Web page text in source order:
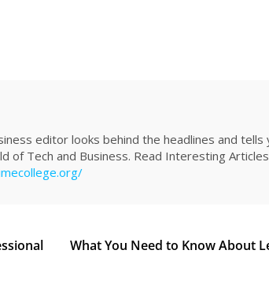
editor looks behind the headlines and tells
of Tech and Business. Read Interesting
What You Need to Know About